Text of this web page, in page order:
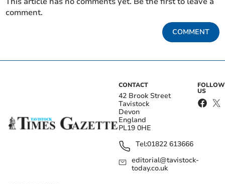
comment.
COMMENT
CONTACT
42 Brook Street
Tavistock
Devon
England
PL19 0HE
Tel:01822 613666
editorial@tavistock-
today.co.uk
FOLLOW
US